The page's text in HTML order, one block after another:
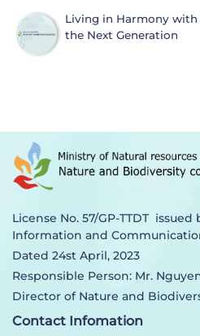
Living in Harmony
the Next Generation
License No. 57/GP-TTDT
Information and
Dated 24st April, 2023
Responsible Person: Mr.
Director of Nature and
Contact Infomation